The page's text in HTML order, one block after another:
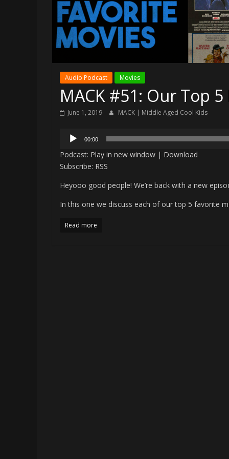
Audio Podcast Movies
MACK #51: Our Top
June 1, 2019 MACK | Middle Aged Cool Kids
Audio
00:00
Podcast: Play in new window | Download
Subscribe: RSS
Heyooo good people! We’re back with a new
In this one we discuss each of our top 5 favorite
Read more